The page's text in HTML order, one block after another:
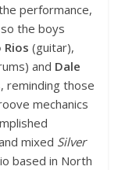
performance,
the boys
Rios (guitar),
and Dale
reminding those
mechanics
mixed Silver
based in North